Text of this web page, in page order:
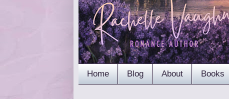
Home Blog About Books